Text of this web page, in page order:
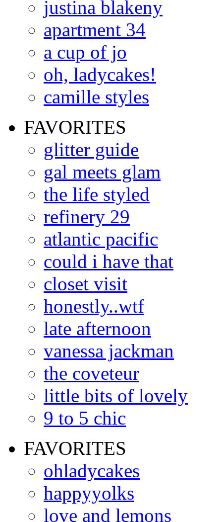
justina blakeny
apartment 34
a cup of jo
oh, ladycakes!
camille styles
FAVORITES
glitter guide
gal meets glam
the life styled
refinery 29
atlantic pacific
could i have that
closet visit
honestly..wtf
late afternoon
vanessa jackman
the coveteur
little bits of lovely
9 to 5 chic
FAVORITES
ohladycakes
happyyolks
love and lemons